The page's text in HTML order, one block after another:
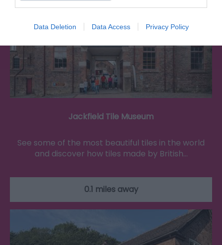
Data Deletion Data Access Privacy Policy
Jackfield Tile Museum
See some of the most beautiful tiles in the world
and discover how tiles made by British…
0.1 miles away